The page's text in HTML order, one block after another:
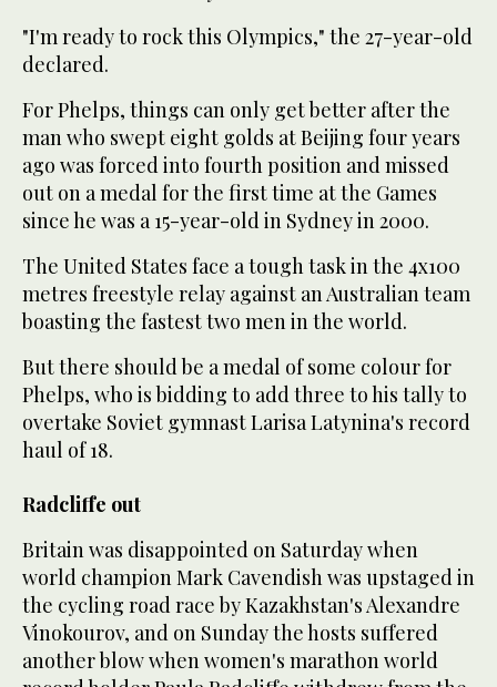
"I'm ready to rock this Olympics," the 27-year-old
declared.
For Phelps, things can only get better after the
man who swept eight golds at Beijing four years
ago was forced into fourth position and missed
out on a medal for the first time at the Games
since he was a 15-year-old in Sydney in 2000.
The United States face a tough task in the 4x100
metres freestyle relay against an Australian team
boasting the fastest two men in the world.
But there should be a medal of some colour for
Phelps, who is bidding to add three to his tally to
overtake Soviet gymnast Larisa Latynina's record
haul of 18.
Radcliffe out
Britain was disappointed on Saturday when
world champion Mark Cavendish was upstaged in
the cycling road race by Kazakhstan's Alexandre
Vinokourov, and on Sunday the hosts suffered
another blow when women's marathon world